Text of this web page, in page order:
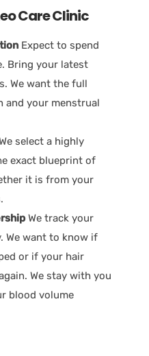
Care Clinic
Expect to spend
Bring your latest
We want the full
and your menstrual
select a highly
exact blueprint of
it is from your
We track your
We want to know if
or if your hair
We stay with you
blood volume